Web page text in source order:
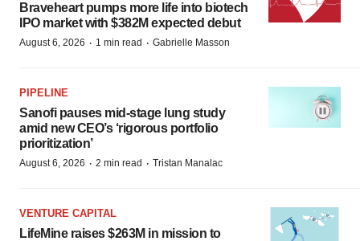
Braveheart pumps more life into biotech
IPO market with $382M expected debut
August 6, 2026 · 1 min read · Gabrielle Masson
PIPELINE
Sanofi pauses mid-stage lung study
amid new CEO’s ‘rigorous portfolio
prioritization’
August 6, 2026 · 2 min read · Tristan Manalac
VENTURE CAPITAL
LifeMine raises $263M in mission to